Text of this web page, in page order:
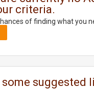
criteria.
of finding what you
some suggested